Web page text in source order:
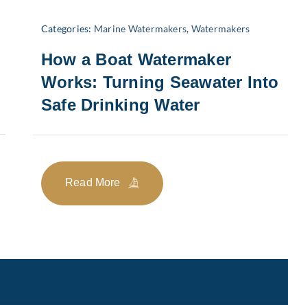
Categories: Marine Watermakers, Watermakers
How a Boat Watermaker
Works: Turning Seawater Into
Safe Drinking Water
Read More